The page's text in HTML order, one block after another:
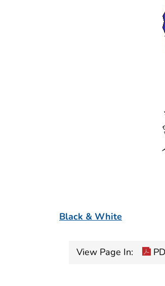
Black & White
View Page In: